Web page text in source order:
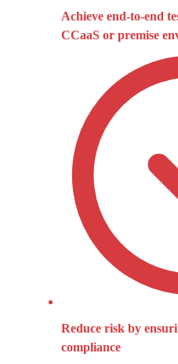
Achieve end-to-end
CCaaS or premise
Reduce risk by
compliance